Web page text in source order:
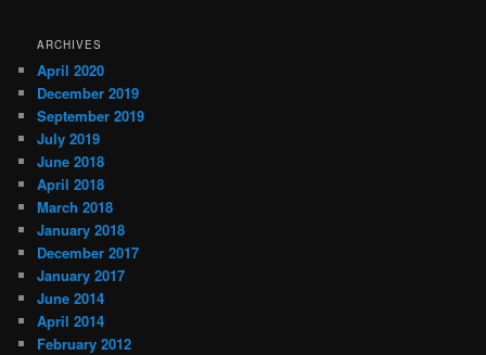
ARCHIVES
April 2020
December 2019
September 2019
July 2019
June 2018
April 2018
March 2018
January 2018
December 2017
January 2017
June 2014
April 2014
February 2012